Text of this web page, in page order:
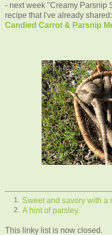
- next week "Creamy Parsnip
recipe that I've already shared:
Candied Carrot & Parsnip
1. Sweet and savory with a
2. A hint of parsley.
This linky list is now closed.